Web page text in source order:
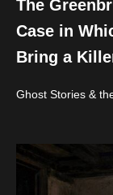
The
Case in
Bring a
Ghost Stories &